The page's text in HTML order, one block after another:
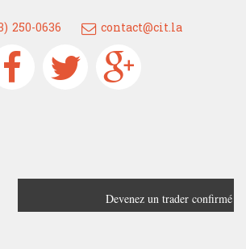
250-0636 contact@cit.la
un trader confirmé grâce à
France Trading